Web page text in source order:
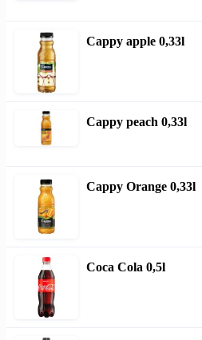
Cappy apple 0,33l
Cappy peach 0,33l
Cappy Orange 0,33l
Coca Cola 0,5l